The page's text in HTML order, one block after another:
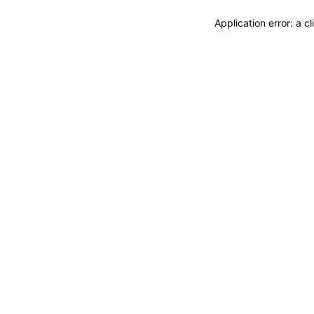
Application error: a